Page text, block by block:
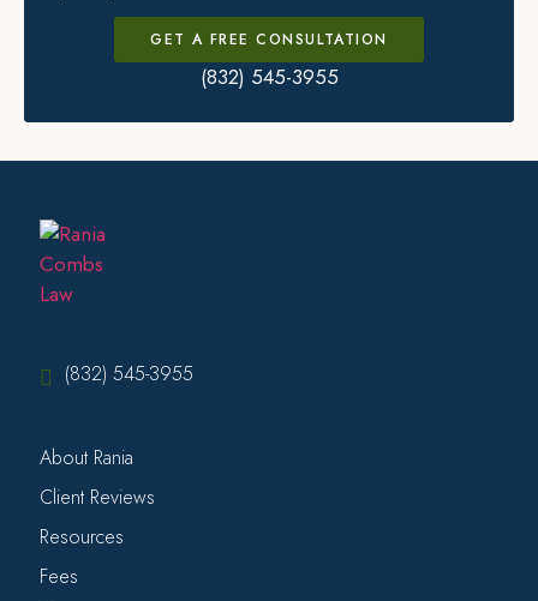
GET A FREE CONSULTATION
(832) 545-3955
(832) 545-3955
About Rania
Client Reviews
Resources
Fees